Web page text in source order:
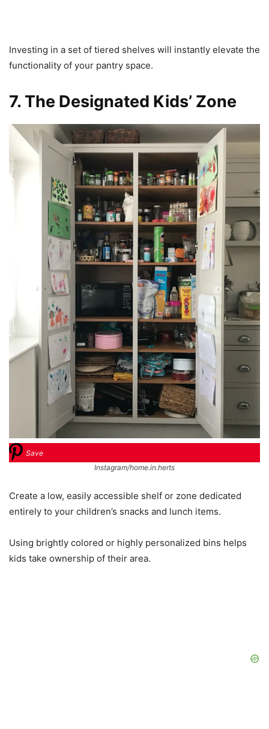
Investing in a set of tiered shelves will instantly elevate the
functionality of your pantry space.
7. The Designated Kids’ Zone
Save
Instagram/home.in.herts
Create a low, easily accessible shelf or zone dedicated
entirely to your children’s snacks and lunch items.
Using brightly colored or highly personalized bins helps
kids take ownership of their area.